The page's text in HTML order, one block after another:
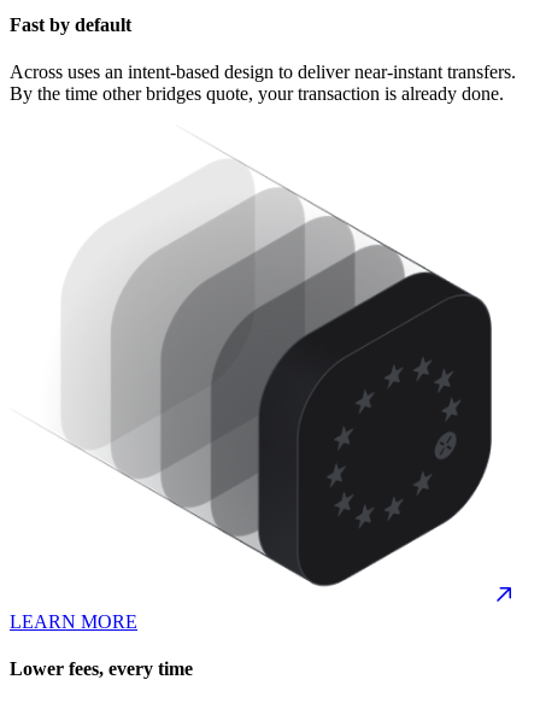
Fast by default
Across uses an intent-based design to deliver near-instant transfers.
By the time other bridges quote, your transaction is already done.
LEARN MORE
Lower fees, every time